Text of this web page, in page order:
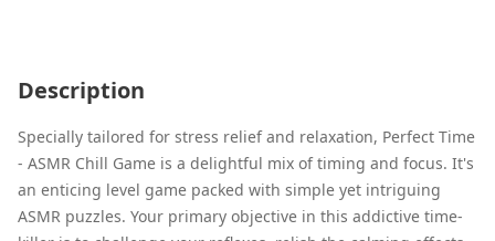
Description
Specially tailored for stress relief and relaxation, Perfect Time
- ASMR Chill Game is a delightful mix of timing and focus. It's
an enticing level game packed with simple yet intriguing
ASMR puzzles. Your primary objective in this addictive time-